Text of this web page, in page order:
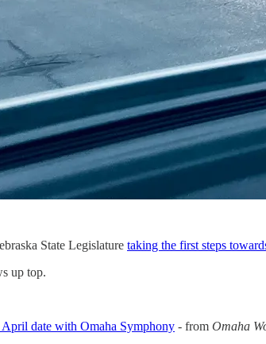
State Legislature taking the first steps
up top.
date with Omaha Symphony - from Omaha